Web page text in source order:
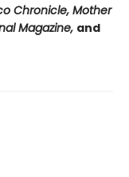
Chronicle, Mother
Magazine, and